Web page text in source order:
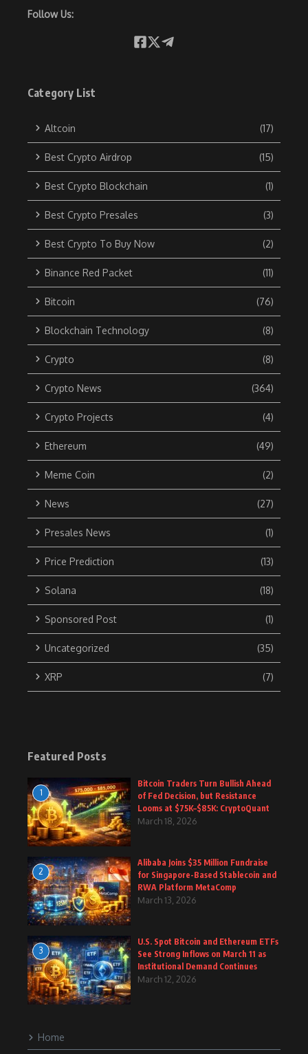
Follow Us:
Category List
Altcoin (17)
Best Crypto Airdrop (15)
Best Crypto Blockchain (1)
Best Crypto Presales (3)
Best Crypto To Buy Now (2)
Binance Red Packet (11)
Bitcoin (76)
Blockchain Technology (8)
Crypto (8)
Crypto News (364)
Crypto Projects (4)
Ethereum (49)
Meme Coin (2)
News (27)
Presales News (1)
Price Prediction (13)
Solana (18)
Sponsored Post (1)
Uncategorized (35)
XRP (7)
Featured Posts
1
Bitcoin Traders Turn Bullish Ahead
of Fed Decision, but Resistance
Looms at $75K–$85K: CryptoQuant
March 18, 2026
2
Alibaba Joins $35 Million Fundraise
for Singapore-Based Stablecoin and
RWA Platform MetaComp
March 13, 2026
3
U.S. Spot Bitcoin and Ethereum ETFs
See Strong Inflows on March 11 as
Institutional Demand Continues
March 12, 2026
Home